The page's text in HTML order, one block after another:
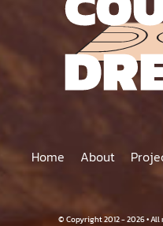
Home About
© Copyright 2012 - 2026 •